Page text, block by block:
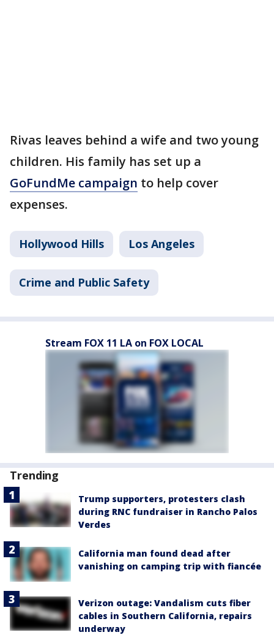
Rivas leaves behind a wife and two young
children. His family has set up a
GoFundMe campaign to help cover
expenses.
Hollywood Hills Los Angeles
Crime and Public Safety
Stream FOX 11 LA on FOX LOCAL
Trending
Trump supporters, protesters clash
during RNC fundraiser in Rancho Palos
Verdes
California man found dead after
vanishing on camping trip with fiancée
Verizon outage: Vandalism cuts fiber
cables in Southern California, repairs
underway